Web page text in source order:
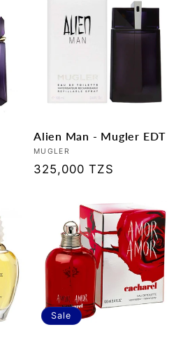
Alien Man - Mugler EDT
Vendor:
MUGLER
Regular
325,000 TZS
Sale